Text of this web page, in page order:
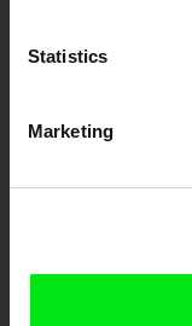
Statistics
Marketing
DAFilms.com is
European